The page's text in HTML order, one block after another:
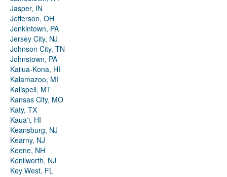
Jasper, IN
Jefferson, OH
Jenkintown, PA
Jersey City, NJ
Johnson City, TN
Johnstown, PA
Kailua-Kona, HI
Kalamazoo, MI
Kalispell, MT
Kansas City, MO
Katy, TX
Kauaʻi, HI
Keansburg, NJ
Kearny, NJ
Keene, NH
Kenilworth, NJ
Key West, FL